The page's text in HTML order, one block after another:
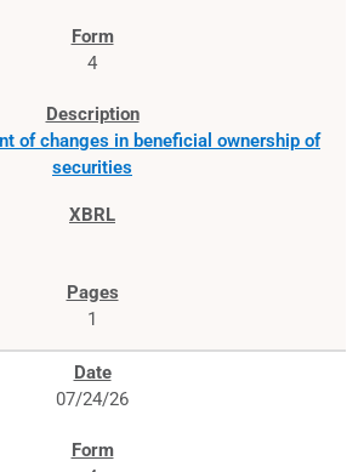
4
of changes in beneficial ownership of
securities
1
07/24/26